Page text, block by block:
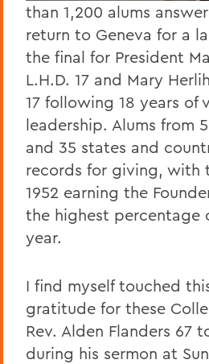
than 1,200 alums
return to Geneva for a
the final for President
L.H.D. 17 and Mary
17 following 18 years of
leadership. Alums from
and 35 states and
records for giving, with
1952 earning the
the highest percentage
year.
I find myself touched
gratitude for these
Rev. Alden Flanders 67
during his sermon at